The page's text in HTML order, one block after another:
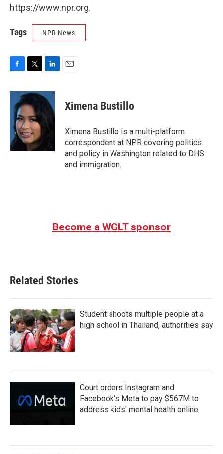
https://www.npr.org.
Tags NPR News
c
o
o
k
i
t
e
r
n
k
e
d
I
Ximena Bustillo
Ximena Bustillo is a multi-platform
correspondent at NPR covering politics
and policy in Washington related to DHS
and immigration.
Become a WGLT sponsor
Related Stories
Student shoots multiple people at a
high school in Thailand, authorities say
Court orders Instagram and
Facebook's Meta to pay $567M to
address kids' mental health online